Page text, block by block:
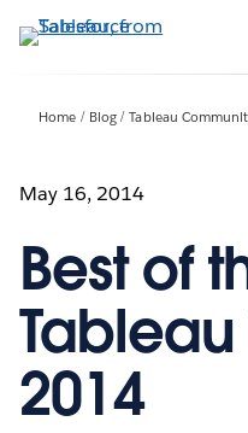
to
Home Blog Tableau
May 16, 2014
Best of
2014